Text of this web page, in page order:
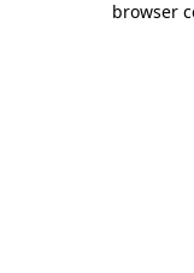
browser